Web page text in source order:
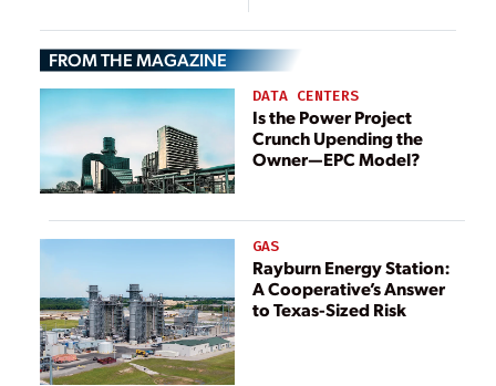
200-MW RWE
Wind Farm
Power
FROM THE MAGAZINE
DATA CENTERS
Is the Power Project
Crunch Upending the
Owner—EPC Model?
GAS
Rayburn Energy Station:
A Cooperative’s Answer
to Texas-Sized Risk